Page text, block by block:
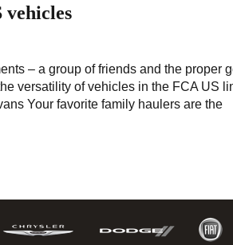
vehicles
– a group of friends and the proper
versatility of vehicles in the FCA US
Your favorite family haulers are the